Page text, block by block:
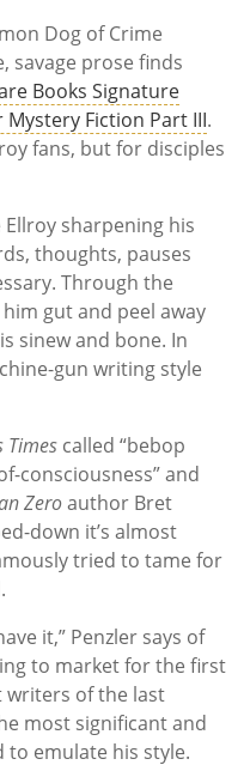
Dog of Crime
savage prose finds
Books Signature
Fiction Part III.
fans, but for disciples
sharpening his
thoughts, pauses
Through the
gut and peel away
sinew and bone. In
gun writing style
Times called “bebop
consciousness” and
Zeroauthor Bret
down it’s almost
tried to tame for
it,” Penzler says of
to market for the first
writers of the last
most significant and
emulate his style.